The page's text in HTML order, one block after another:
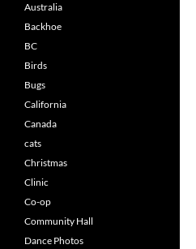
Australia
Backhoe
BC
Birds
Bugs
California
Canada
cats
Christmas
Clinic
Co-op
Community Hall
Dance Photos